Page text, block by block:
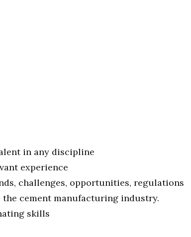
in any discipline
experience
challenges, opportunities, regulations
cement manufacturing industry.
skills